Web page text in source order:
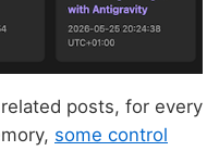
posts, for every
some control